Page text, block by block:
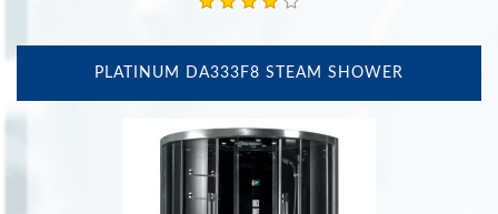
PLATINUM DA333F8 STEAM SHOWER